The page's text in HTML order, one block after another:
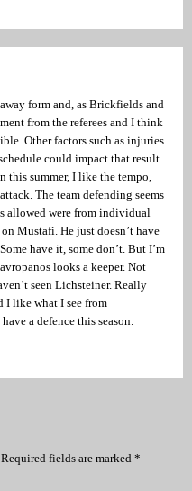
form and, as Brickfields and
from the referees and I think
Other factors such as injuries
could impact that result.
this summer, I like the tempo,
The team defending seems
allowed were from individual
Mustafi. He just doesn’t have
have it, some don’t. But I’m
looks a keeper. Not
seen Lichsteiner. Really
I like what I see from
a defence this season.
Required fields are marked *